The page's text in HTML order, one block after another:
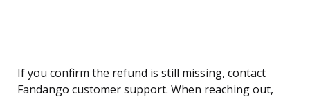
If you confirm the refund is still missing, contact
Fandango customer support. When reaching out,